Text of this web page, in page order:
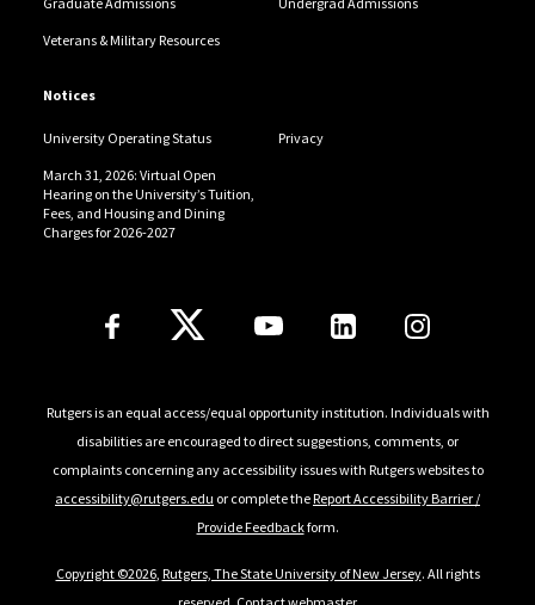
Veterans & Military Resources
Notices
University Operating Status Privacy
March 31, 2026: Virtual Open
Hearing on the University’s Tuition,
Fees, and Housing and Dining
Charges for 2026-2027
Follow Us
Rutgers is an equal access/equal opportunity institution. Individuals with
disabilities are encouraged to direct suggestions, comments, or
complaints concerning any accessibility issues with Rutgers websites to
accessibility@rutgers.edu or complete theReport Accessibility Barrier /
Provide Feedbackform.
Copyright ©2026, Rutgers, The State University of New Jersey. All rights